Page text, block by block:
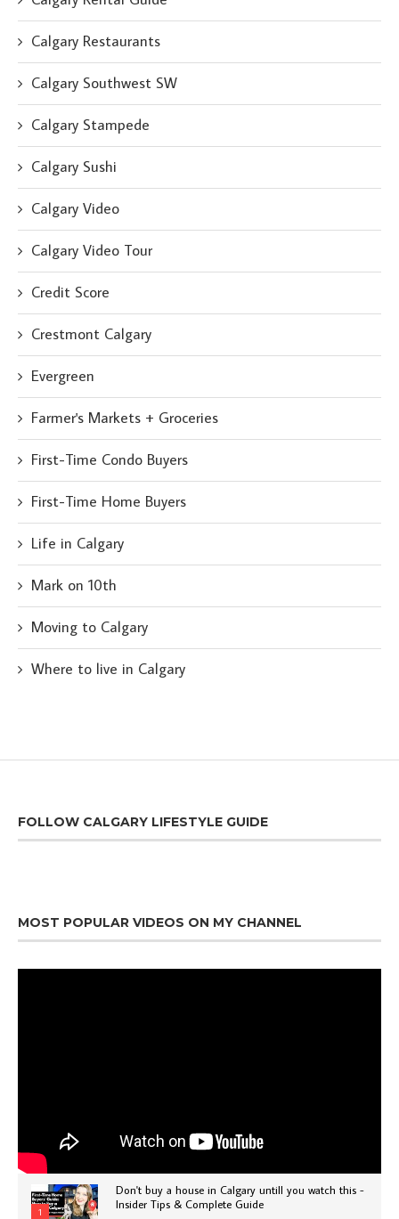
Calgary Restaurants
Calgary Southwest SW
Calgary Stampede
Calgary Sushi
Calgary Video
Calgary Video Tour
Credit Score
Crestmont Calgary
Evergreen
Farmer's Markets + Groceries
First-Time Condo Buyers
First-Time Home Buyers
Life in Calgary
Mark on 10th
Moving to Calgary
Where to live in Calgary
FOLLOW CALGARY LIFESTYLE GUIDE
MOST POPULAR VIDEOS ON MY CHANNEL
1
Don't buy a house in Calgary untill you watch this -
Insider Tips & Complete Guide